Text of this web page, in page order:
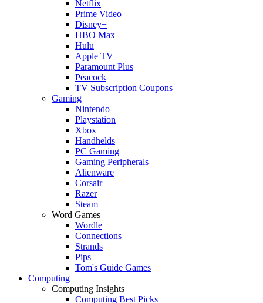
Netflix
Prime Video
Disney+
HBO Max
Hulu
Apple TV
Paramount Plus
Peacock
TV Subscription Coupons
Gaming
Nintendo
Playstation
Xbox
Handhelds
PC Gaming
Gaming Peripherals
Alienware
Corsair
Razer
Steam
Word Games
Wordle
Connections
Strands
Pips
Tom's Guide Games
Computing
Computing Insights
Computing Best Picks